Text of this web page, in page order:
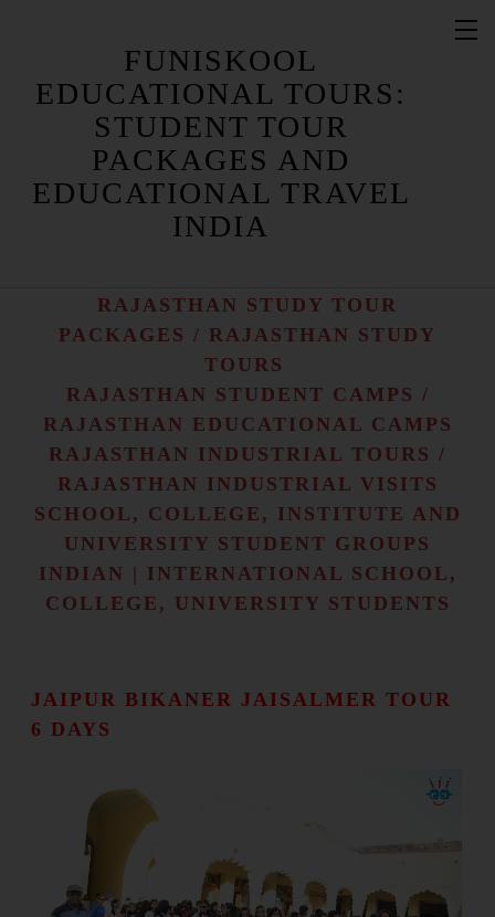
FUNISKOOL
EDUCATIONAL TOURS:
STUDENT TOUR
PACKAGES AND
EDUCATIONAL TRAVEL
INDIA
RAJASTHAN STUDENT TOUR
PACKAGES / RAJASTHAN STUDENT
TOURS
RAJASTHAN STUDY TOUR
PACKAGES / RAJASTHAN STUDY
TOURS
RAJASTHAN STUDENT CAMPS /
RAJASTHAN EDUCATIONAL CAMPS
RAJASTHAN INDUSTRIAL TOURS /
RAJASTHAN INDUSTRIAL VISITS
SCHOOL, COLLEGE, INSTITUTE AND
UNIVERSITY STUDENT GROUPS
INDIAN | INTERNATIONAL SCHOOL,
COLLEGE, UNIVERSITY STUDENTS
JAIPUR BIKANER JAISALMER TOUR
6 DAYS